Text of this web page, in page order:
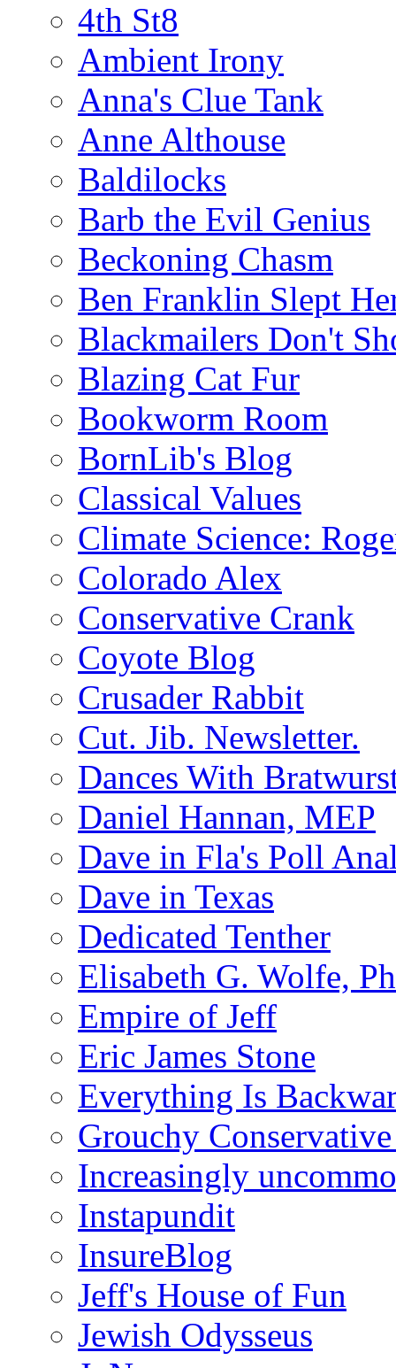
4th St8
Ambient Irony
Anna's Clue Tank
Anne Althouse
Baldilocks
Barb the Evil Genius
Beckoning Chasm
Ben Franklin Slept
Blackmailers Don't
Blazing Cat Fur
Bookworm Room
BornLib's Blog
Classical Values
Climate Science:
Colorado Alex
Conservative Crank
Coyote Blog
Crusader Rabbit
Cut. Jib. Newsletter.
Dances With
Daniel Hannan, MEP
Dave in Fla's Poll
Dave in Texas
Dedicated Tenther
Elisabeth G. Wolfe,
Empire of Jeff
Eric James Stone
Everything Is
Grouchy
Increasingly
Instapundit
InsureBlog
Jeff's House of Fun
Jewish Odysseus